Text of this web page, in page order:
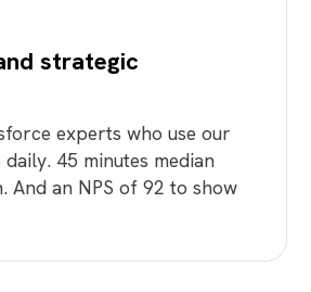
strategic
experts who use our
45 minutes median
And an NPS of 92 to show